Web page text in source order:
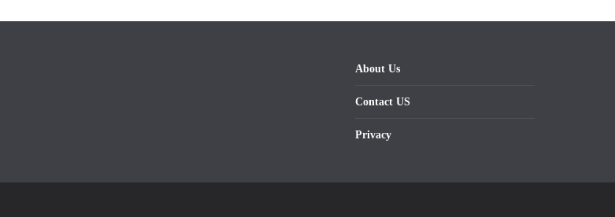
About Us
Contact US
Privacy